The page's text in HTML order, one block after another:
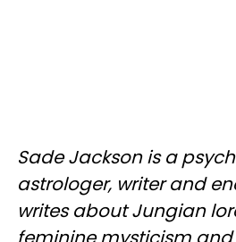
Sade Jackson is a
astrologer, writer and
writes about Jungian